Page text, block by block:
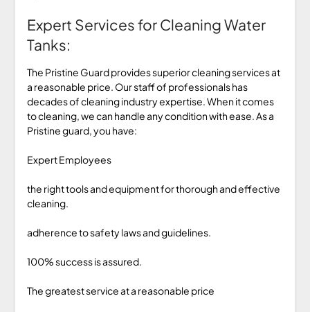
Expert Services for Cleaning Water
Tanks:
The Pristine Guard provides superior cleaning services at
a reasonable price. Our staff of professionals has
decades of cleaning industry expertise. When it comes
to cleaning, we can handle any condition with ease. As a
Pristine guard, you have:
Expert Employees
the right tools and equipment for thorough and effective
cleaning.
adherence to safety laws and guidelines.
100% success is assured.
The greatest service at a reasonable price